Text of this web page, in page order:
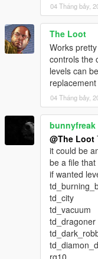
04 Tháng bảy,
The Loot
Works
controls the
levels can
04 Tháng bảy,
bunnyfreak
@The Loot
it could be
be a file that
if wanted
td_city
td_vacuum
td_dragoner
rg10